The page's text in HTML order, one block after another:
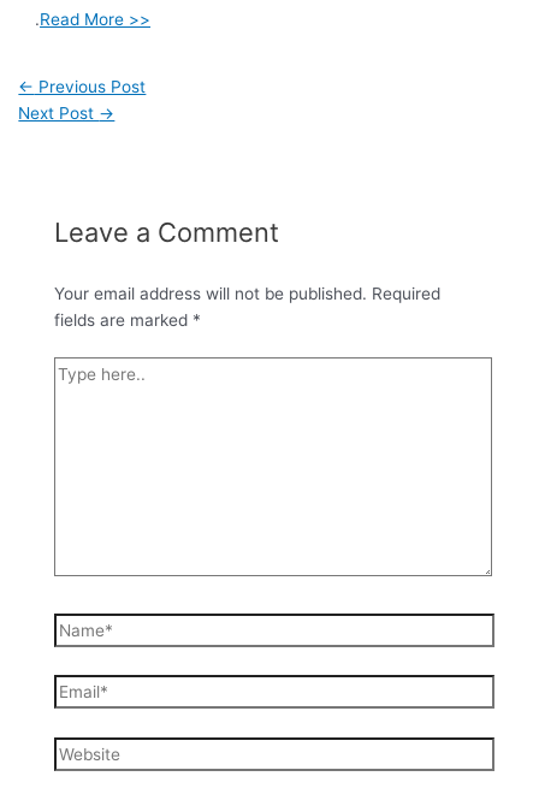
.Read More >>
← Previous Post
Next Post →
Leave a Comment
Your email address will not be published. Required
fields are marked *